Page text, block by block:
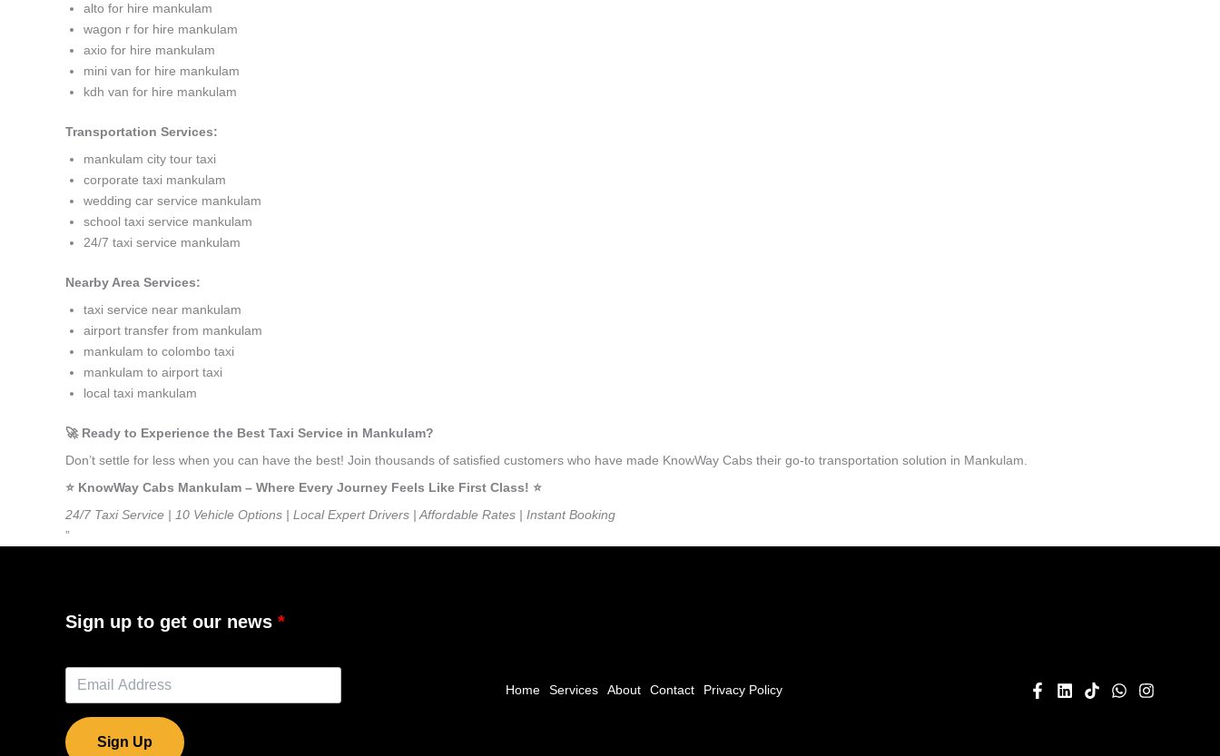
alto for hire mankulam
wagon r for hire mankulam
axio for hire mankulam
mini van for hire mankulam
kdh van for hire mankulam
Transportation Services:
mankulam city tour taxi
corporate taxi mankulam
wedding car service mankulam
school taxi service mankulam
24/7 taxi service mankulam
Nearby Area Services:
taxi service near mankulam
airport transfer from mankulam
mankulam to colombo taxi
mankulam to airport taxi
local taxi mankulam
🚀 Ready to Experience the Best Taxi Service in Mankulam?
Don’t settle for less when you can have the best! Join thousands of satisfied customers who have made KnowWay Cabs their go-to transportation solution in Mankulam.
⭐️ KnowWay Cabs Mankulam – Where Every Journey Feels Like First Class! ⭐️
24/7 Taxi Service | 10 Vehicle Options | Local Expert Drivers | Affordable Rates | Instant Booking
”
Sign up to get our news
Sign Up
Home Services About Contact Privacy Policy